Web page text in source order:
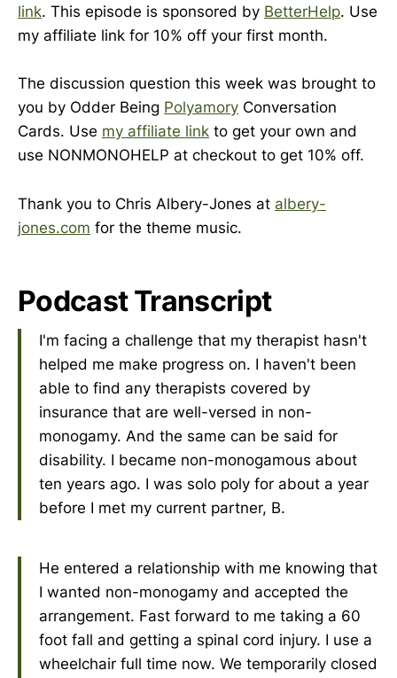
link. This episode is sponsored by BetterHelp. Use
my affiliate link for 10% off your first month.
The discussion question this week was brought to
you by Odder Being Polyamory Conversation
Cards. Use my affiliate link to get your own and
use NONMONOHELP at checkout to get 10% off.
Thank you to Chris Albery-Jones at albery-
jones.com for the theme music.
Podcast Transcript
I'm facing a challenge that my therapist hasn't
helped me make progress on. I haven't been
able to find any therapists covered by
insurance that are well-versed in non-
monogamy. And the same can be said for
disability. I became non-monogamous about
ten years ago. I was solo poly for about a year
before I met my current partner, B.
He entered a relationship with me knowing that
I wanted non-monogamy and accepted the
arrangement. Fast forward to me taking a 60
foot fall and getting a spinal cord injury. I use a
wheelchair full time now. We temporarily closed